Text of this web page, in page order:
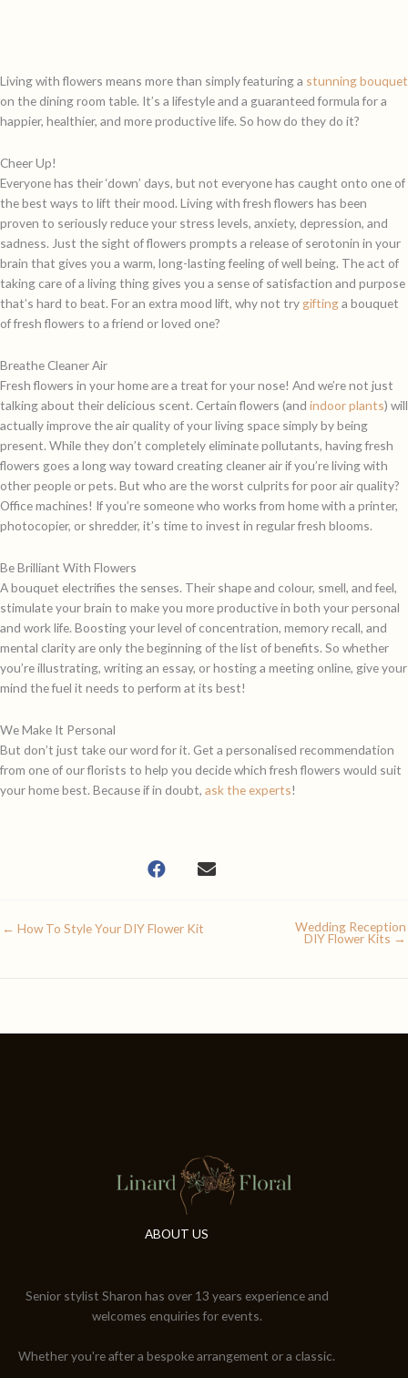
Living with flowers means more than simply featuring a stunning bouquet
on the dining room table. It’s a lifestyle and a guaranteed formula for a
happier, healthier, and more productive life. So how do they do it?
Cheer Up!
Everyone has their ‘down’ days, but not everyone has caught onto one of
the best ways to lift their mood. Living with fresh flowers has been
proven to seriously reduce your stress levels, anxiety, depression, and
sadness. Just the sight of flowers prompts a release of serotonin in your
brain that gives you a warm, long-lasting feeling of well being. The act of
taking care of a living thing gives you a sense of satisfaction and purpose
that’s hard to beat. For an extra mood lift, why not try giftinga bouquet
of fresh flowers to a friend or loved one?
Breathe Cleaner Air
Fresh flowers in your home are a treat for your nose! And we’re not just
talking about their delicious scent. Certain flowers (and indoor plants) will
actually improve the air quality of your living space simply by being
present. While they don’t completely eliminate pollutants, having fresh
flowers goes a long way toward creating cleaner air if you’re living with
other people or pets. But who are the worst culprits for poor air quality?
Office machines! If you’re someone who works from home with a printer,
photocopier, or shredder, it’s time to invest in regular fresh blooms.
Be Brilliant With Flowers
A bouquet electrifies the senses. Their shape and colour, smell, and feel,
stimulate your brain to make you more productive in both your personal
and work life. Boosting your level of concentration, memory recall, and
mental clarity are only the beginning of the list of benefits. So whether
you’re illustrating, writing an essay, or hosting a meeting online, give your
mind the fuel it needs to perform at its best!
We Make It Personal
But don’t just take our word for it. Get a personalised recommendation
from one of our florists to help you decide which fresh flowers would suit
your home best. Because if in doubt, ask the experts!
← How To Style Your DIY Flower Kit Wedding Reception
DIY Flower Kits →
ABOUT US
Senior stylist Sharon has over 13 years experience and
welcomes enquiries for events.
Whether you're after a bespoke arrangement or a classic.